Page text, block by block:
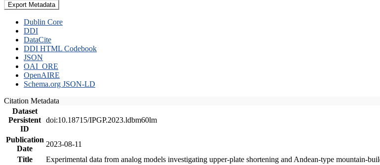
Export Metadata
Dublin Core
DDI
DataCite
DDI HTML Codebook
JSON
OAI_ORE
OpenAIRE
Schema.org JSON-LD
Citation Metadata
Dataset
Persistent
ID
doi:10.18715/IPGP.2023.ldbm60lm
Publication
Date
2023-08-11
Title
Experimental data from analog models investigating upper-plate shortening and Andean-type mountain-